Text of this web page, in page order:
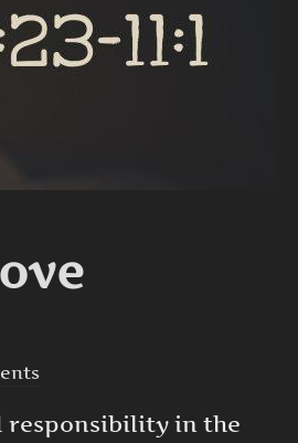
responsibility in the